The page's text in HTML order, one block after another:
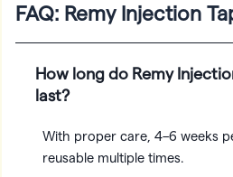
FAQ: Remy Injection
How long do Remy
last?
With proper care, 4–6 weeks
reusable multiple times.